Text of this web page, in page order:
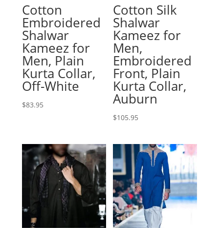
Cotton
Embroidered
Shalwar
Kameez for
Men, Plain
Kurta Collar,
Off-White
$83.95
Cotton Silk
Shalwar
Kameez for
Men,
Embroidered
Front, Plain
Kurta Collar,
Auburn
$105.95